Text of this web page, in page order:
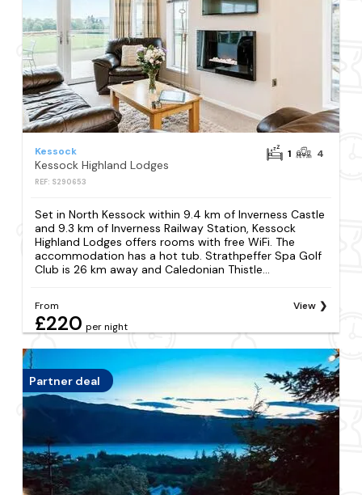
Kessock
Kessock Highland Lodges
REF: S290653
1 4
Set in North Kessock within 9.4 km of Inverness Castle
and 9.3 km of Inverness Railway Station, Kessock
Highland Lodges offers rooms with free WiFi. The
accommodation has a hot tub. Strathpeffer Spa Golf
Club is 26 km away and Caledonian Thistle...
From
£220 per night
View
Partner deal